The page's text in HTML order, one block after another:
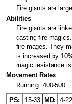
Fire giants are
Abilities
Fire giants are
casting fire
fire mages. They
is increased by
magic resistance
Movement Rates
Running: 400-500
PS: 15-33 MD: 4-22